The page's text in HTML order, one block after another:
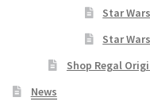
Star
Star
Shop Regal
News